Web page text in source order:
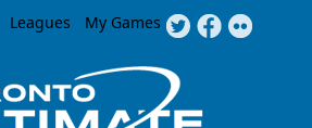
Jump to navigation
Leagues My Games